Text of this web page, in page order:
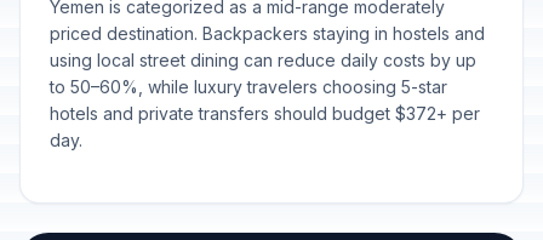
Yemen is categorized as a mid-range moderately
priced destination. Backpackers staying in hostels and
using local street dining can reduce daily costs by up
to 50–60%, while luxury travelers choosing 5-star
hotels and private transfers should budget $372+ per
day.